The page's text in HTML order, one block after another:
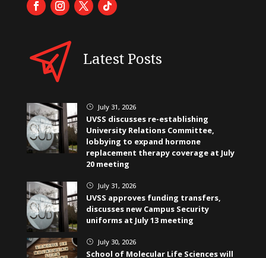
Latest Posts
} July 31, 2026
UVSS discusses re-establishing
University Relations Committee,
lobbying to expand hormone
replacement therapy coverage at July
20 meeting
} July 31, 2026
UVSS approves funding transfers,
discusses new Campus Security
uniforms at July 13 meeting
} July 30, 2026
School of Molecular Life Sciences will